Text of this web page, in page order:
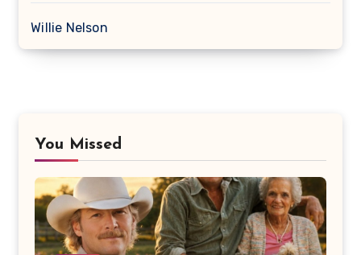
Willie Nelson
You Missed